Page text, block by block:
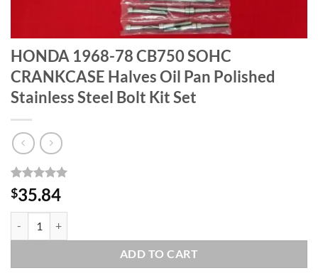
HONDA 1968-78 CB750 SOHC
CRANKCASE Halves Oil Pan Polished
Stainless Steel Bolt Kit Set
Rated5
out of 5
based on
1
customer
$35.84
ADD TO CART